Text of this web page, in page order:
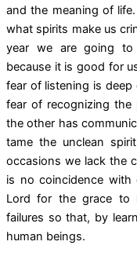
and the meaning of
what spirits make us
year we are going
because it is good for
fear of listening is
fear of recognizing
the other has
tame the unclean
occasions we lack the
is no coincidence
Lord for the grace to
failures so that, by
human beings.